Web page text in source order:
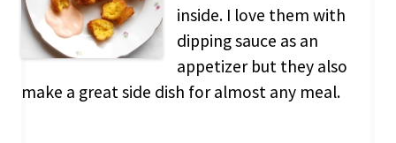
inside. I love them with
dipping sauce as an
appetizer but they also
make a great side dish for almost any meal.